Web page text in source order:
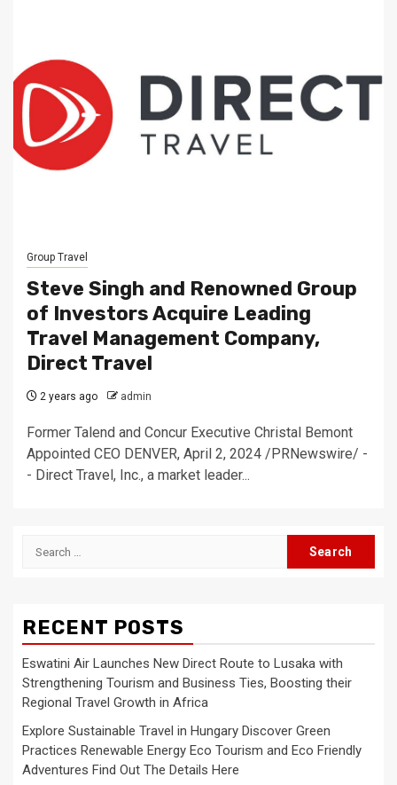
Group Travel
Steve Singh and Renowned Group
of Investors Acquire Leading
Travel Management Company,
Direct Travel
2 years ago admin
Former Talend and Concur Executive Christal Bemont
Appointed CEO DENVER, April 2, 2024 /PRNewswire/ -
- Direct Travel, Inc., a market leader...
Search
RECENT POSTS
Eswatini Air Launches New Direct Route to Lusaka with
Strengthening Tourism and Business Ties, Boosting their
Regional Travel Growth in Africa
Explore Sustainable Travel in Hungary Discover Green
Practices Renewable Energy Eco Tourism and Eco Friendly
Adventures Find Out The Details Here